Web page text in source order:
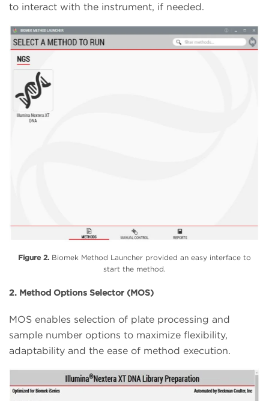
to interact with the instrument, if needed.
Figure 2. Biomek Method Launcher provided an easy interface to
start the method.
2. Method Options Selector (MOS)
MOS enables selection of plate processing and
sample number options to maximize flexibility,
adaptability and the ease of method execution.